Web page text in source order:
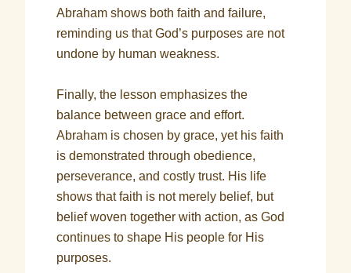
Abraham shows both faith and failure,
reminding us that God’s purposes are not
undone by human weakness.
Finally, the lesson emphasizes the
balance between grace and effort.
Abraham is chosen by grace, yet his faith
is demonstrated through obedience,
perseverance, and costly trust. His life
shows that faith is not merely belief, but
belief woven together with action, as God
continues to shape His people for His
purposes.